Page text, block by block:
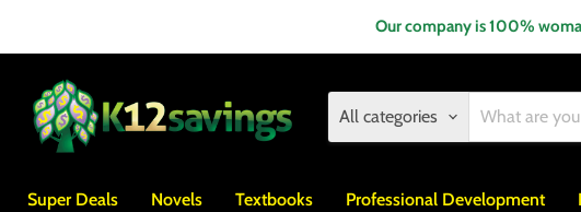
Our company is 100%
All categories
Super Deals Novels Textbooks Professional Development